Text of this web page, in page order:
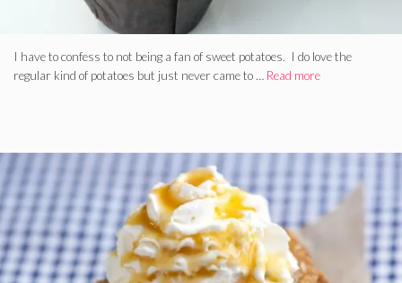
I have to confess to not being a fan of sweet potatoes. I do love the
regular kind of potatoes but just never came to … Read more